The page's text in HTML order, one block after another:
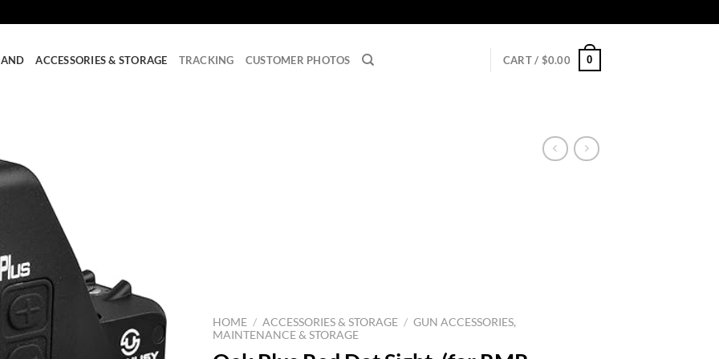
ACCESSORIES & STORAGE TRACKING CUSTOMER PHOTOS CART / $0.00 0
HOME / ACCESSORIES & STORAGE / GUN ACCESSORIES,
MAINTENANCE & STORAGE